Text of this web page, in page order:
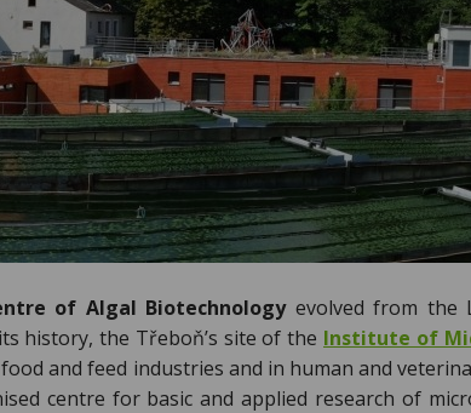
of Algal Biotechnologyevolved from the
history, the Třeboň’s site of the Institute of
and feed industries and in human and
centre for basic and applied research of